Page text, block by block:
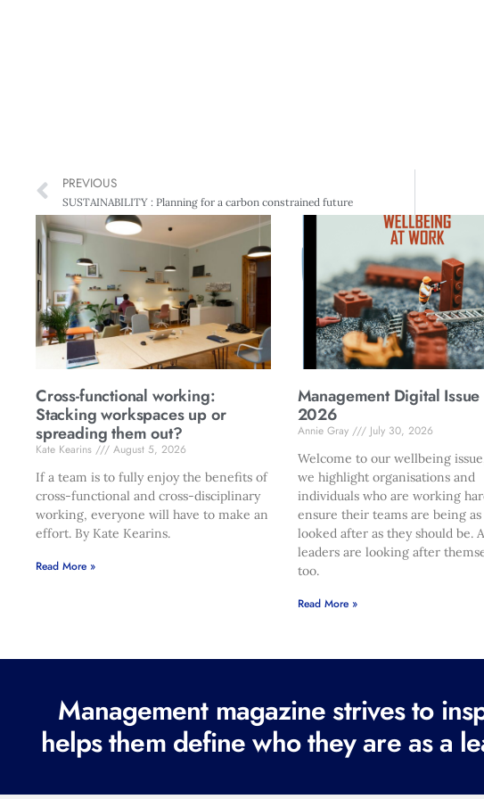
PREVIOUS
SUSTAINABILITY : Planning for a carbon constrained future
Cross-functional working:
Stacking workspaces up or
spreading them out?
Kate Kearins
August 5, 2026
If a team is to fully enjoy the benefits of
cross-functional and cross-disciplinary
working, everyone will have to make an
effort. By Kate Kearins.
Read More »
Management Digital
2026
Annie Gray
July 30, 2026
Welcome to our wellbeing
we highlight organisations and
individuals who are working
ensure their teams are being
looked after as they should be.
leaders are looking after
too.
Read More »
Management magazine strives to
helps them define who they are as a